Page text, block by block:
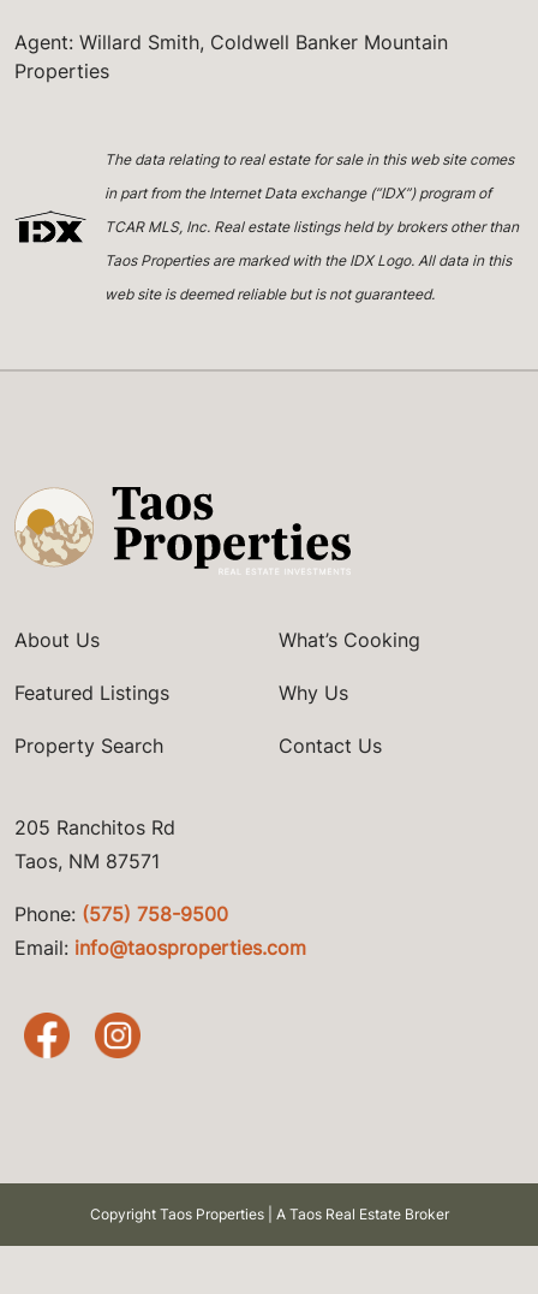
Agent: Willard Smith, Coldwell Banker Mountain
Properties
The data relating to real estate for sale in this web site comes
in part from the Internet Data exchange (“IDX”) program of
TCAR MLS, Inc. Real estate listings held by brokers other than
Taos Properties are marked with the IDX Logo. All data in this
web site is deemed reliable but is not guaranteed.
About Us
Featured Listings
Property Search
What’s Cooking
Why Us
Contact Us
205 Ranchitos Rd
Taos, NM 87571
Phone: (575) 758-9500
Email: info@taosproperties.com
Copyright Taos Properties | A Taos Real Estate Broker